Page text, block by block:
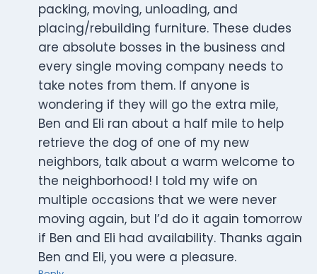
packing, moving, unloading, and
placing/rebuilding furniture. These dudes
are absolute bosses in the business and
every single moving company needs to
take notes from them. If anyone is
wondering if they will go the extra mile,
Ben and Eli ran about a half mile to help
retrieve the dog of one of my new
neighbors, talk about a warm welcome to
the neighborhood! I told my wife on
multiple occasions that we were never
moving again, but I’d do it again tomorrow
if Ben and Eli had availability. Thanks again
Ben and Eli, you were a pleasure.